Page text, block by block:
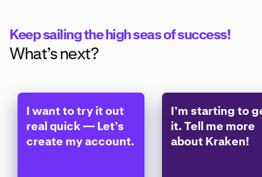
Keep sailing the high seas of success!
What’s next?
I want to try it out
real quick — Let’s
create my account.
I’m starting to
it. Tell me more
about Kraken!